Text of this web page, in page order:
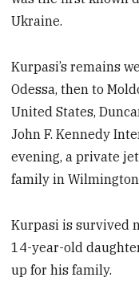
Ukraine.
Kurpasi’s remains
Odessa, then to
United States,
John F. Kennedy
evening, a private
family in
Kurpasi is survived
14-year-old
up for his family.